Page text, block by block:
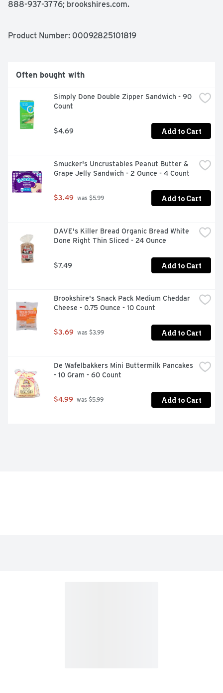
888-937-3776; brookshires.com.
Product Number: 00092825101819
Often bought with
Simply Done Double Zipper Sandwich - 90
Count
$4.69 Add to Cart
Smucker's Uncrustables Peanut Butter &
Grape Jelly Sandwich - 2 Ounce - 4 Count
$3.49 was $5.99 Add to Cart
DAVE's Killer Bread Organic Bread White
Done Right Thin Sliced - 24 Ounce
$7.49 Add to Cart
Brookshire's Snack Pack Medium Cheddar
Cheese - 0.75 Ounce - 10 Count
$3.69 was $3.99 Add to Cart
De Wafelbakkers Mini Buttermilk Pancakes
- 10 Gram - 60 Count
$4.99 was $5.99 Add to Cart